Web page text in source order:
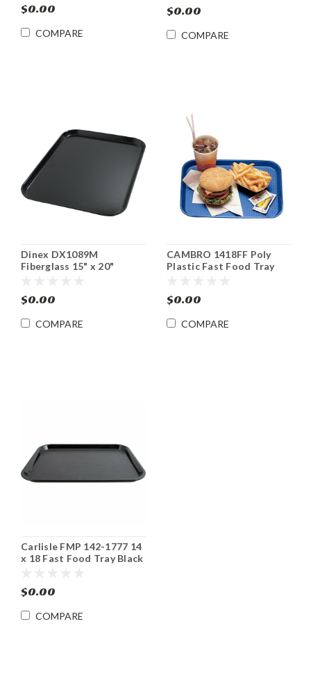
$0.00
COMPARE
$0.00
COMPARE
Dinex DX1089M
Fiberglass 15" x 20"
$0.00
COMPARE
CAMBRO 1418FF Poly
Plastic Fast Food Tray
$0.00
COMPARE
Carlisle FMP 142-1777 14
x 18 Fast Food Tray Black
$0.00
COMPARE